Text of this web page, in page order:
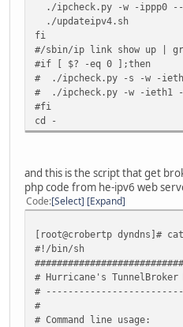
./ipcheck.py -w -ippp0 --
./updateipv4.sh
fi
#/sbin/ip link show up |
#if [ $? -eq 0 ];then
# ./ipcheck.py -s -w -
# ./ipcheck.py -w -ieth1
#fi
cd -
and this is the script that get
php code from he-ipv6 web
Code Select Expand
[root@crobertp dyndns]#
#!/bin/sh
# Hurricane's TunnelBroker
#
#
# Command line usage: